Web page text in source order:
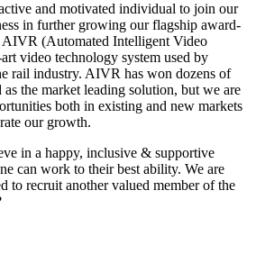
and motivated individual to join our
in further growing our flagship award-
(Automated Intelligent Video
video technology system used by
rail industry. AIVR has won dozens of
as the market leading solution, but we are
both in existing and new markets
our growth.
in a happy, inclusive & supportive
can work to their best ability. We are
to recruit another valued member of the